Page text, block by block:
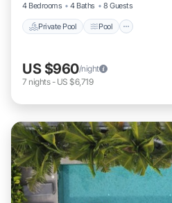
4 Bedrooms
4 Baths 8 Guests
Private Pool Pool
US $960/night
7 nights- US $6,719